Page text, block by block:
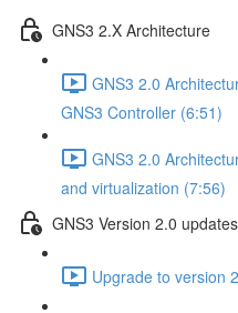
GNS3 2.X Architecture
GNS3 2.0
GNS3 Controller (6:51)
GNS3 2.0
and virtualization (7:56)
GNS3 Version 2.0 updates
Upgrade to version